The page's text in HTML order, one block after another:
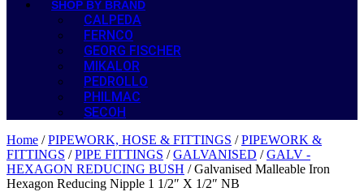
SHOP BY BRAND
CALPEDA
FERNCO
GEORG FISCHER
MIKALOR
PEDROLLO
PHILMAC
SECOH
Home /PIPEWORK, HOSE & FITTINGS /PIPEWORK &
FITTINGS /PIPE FITTINGS /GALVANISED /GALV -
HEXAGON REDUCING BUSH / Galvanised Malleable Iron
Hexagon Reducing Nipple 1 1/2″ X 1/2″ NB